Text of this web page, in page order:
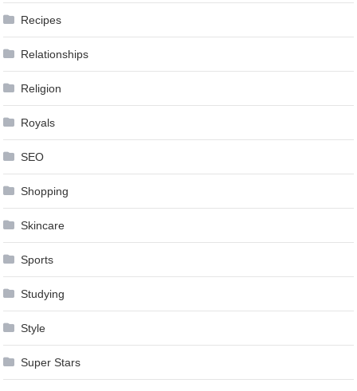
Recipes
Relationships
Religion
Royals
SEO
Shopping
Skincare
Sports
Studying
Style
Super Stars